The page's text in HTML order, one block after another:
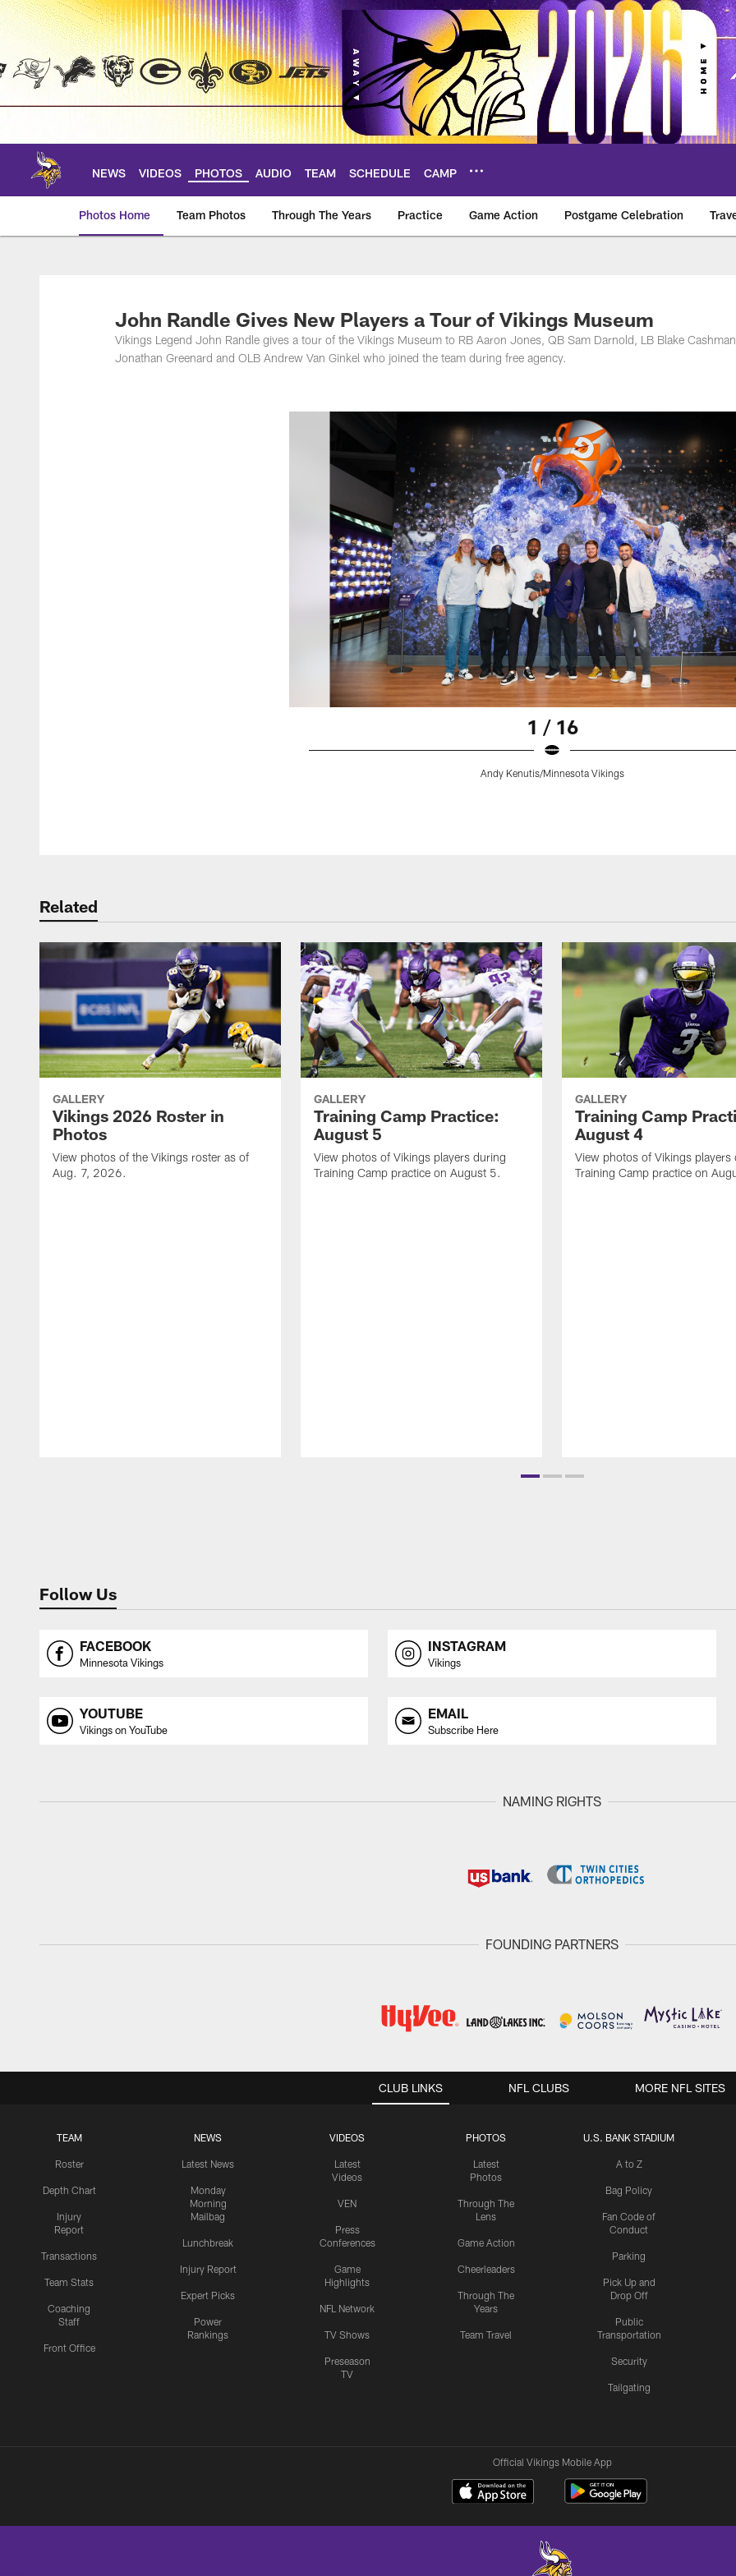
Skip
main
NEWS VIDEOS PHOTOS AUDIO TEAM SCHEDULE CAMP
Photos Home Team Photos Through The Years Practice Game Action Postgame Celebration
Photos | Minnesota Vikings –
John Randle Gives New Players a Tour of Vikings Museum
Vikings Legend John Randle gives a tour of the Vikings Museum to RB Aaron Jones, QB Sam Darnold, LB Blake
Jonathan Greenard and OLB Andrew Van Ginkel who joined the team during free agency.
1 / 16
Andy Kenutis/Minnesota Vikings
Related
GALLERY
Vikings 2026 Roster in
Photos
View photos of the Vikings roster as of
Aug. 7, 2026.
GALLERY
Training Camp Practice:
August 5
View photos of Vikings players during
Training Camp practice on August 5.
GALLERY
Training Camp
August 4
View photos of Vikings players
Training Camp practice on
Follow Us
FACEBOOK
Minnesota Vikings
INSTAGRAM
Vikings
YOUTUBE
Vikings on YouTube
EMAIL
Subscribe Here
NAMING RIGHTS
FOUNDING PARTNERS
CLUB LINKS
TEAM
Roster
Depth Chart
Injury
Report
Transactions
Team Stats
Coaching
Staff
Front Office
NEWS
Latest News
Monday
Morning
Mailbag
Lunchbreak
Injury Report
Expert Picks
Power
Rankings
VIDEOS
Latest
Videos
VEN
Press
Conferences
Game
Highlights
NFL Network
TV Shows
Preseason
TV
PHOTOS
Latest
Photos
Through The
Lens
Game Action
Cheerleaders
Through The
Years
Team Travel
U.S. BANK STADIUM
A to Z
Bag Policy
Fan Code of
Conduct
Parking
Pick Up and
Drop Off
Public
Transportation
Security
Tailgating
NFL CLUBS MORE NFL SITES
Official Vikings Mobile App